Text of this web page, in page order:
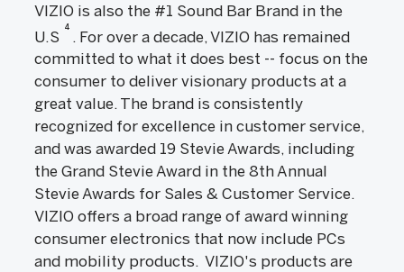
VIZIO is also the #1 Sound Bar Brand in the
U.S
4
. For over a decade, VIZIO has remained
committed to what it does best -- focus on the
consumer to deliver visionary products at a
great value. The brand is consistently
recognized for excellence in customer service,
and was awarded 19 Stevie Awards, including
the Grand Stevie Award in the 8th Annual
Stevie Awards for Sales & Customer Service.
VIZIO offers a broad range of award winning
consumer electronics that now include PCs
and mobility products. VIZIO's products are